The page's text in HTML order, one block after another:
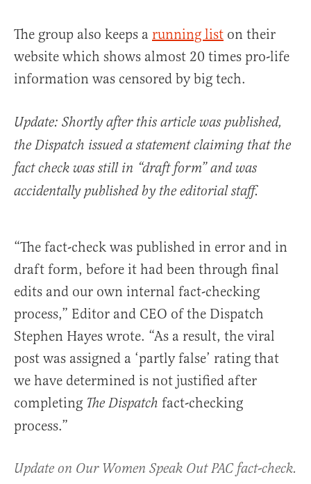
The group also keeps a running list on their
website which shows almost 20 times pro-life
information was censored by big tech.
Update: Shortly after this article was published,
the Dispatch issued a statement claiming that the
fact check was still in “draft form” and was
accidentally published by the editorial staff.
“The fact-check was published in error and in
draft form, before it had been through final
edits and our own internal fact-checking
process,” Editor and CEO of the Dispatch
Stephen Hayes wrote. “As a result, the viral
post was assigned a ‘partly false’ rating that
we have determined is not justified after
completing The Dispatch fact-checking
process.”
Update on Our Women Speak Out PAC fact-check.